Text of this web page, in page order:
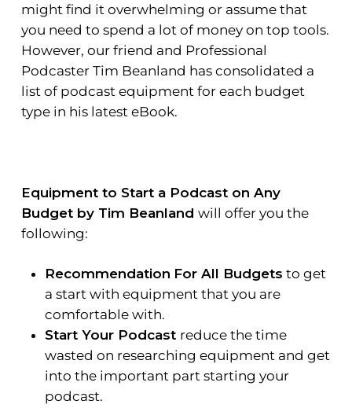
might find it overwhelming or assume that
you need to spend a lot of money on top tools.
However, our friend and Professional
Podcaster Tim Beanland has consolidated a
list of podcast equipment for each budget
type in his latest eBook.
Equipment to Start a Podcast on Any
Budget by Tim Beanland will offer you the
following:
Recommendation For All Budgets to get
a start with equipment that you are
comfortable with.
Start Your Podcast reduce the time
wasted on researching equipment and get
into the important part starting your
podcast.